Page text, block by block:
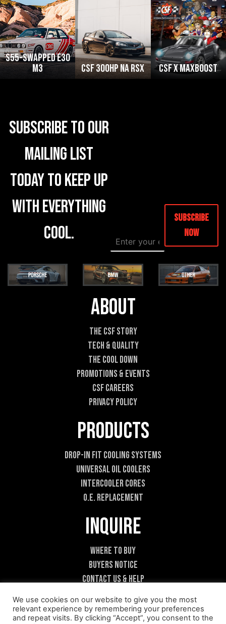
S55-swapped e30
M3
CSF 300HP NA RSX CSF x MaxBoost
Subscribe to our
mailing list
today to keep up
with everything
cool.
E
m
i
l
E
m
i
l
m
i
l
*
Subscribe
Now
About
The CSF Story
Tech & Quality
The Cool DOWN
Promotions & Events
CSF Careers
Privacy Policy
Products
Drop-In Fit Cooling Systems
Universal Oil Coolers
Intercooler Cores
O.E. Replacement
Inquire
Where To Buy
Buyers Notice
Contact Us & Help
We use cookies on our website to give you the most
relevant experience by remembering your preferences
and repeat visits. By clicking “Accept”, you consent to the